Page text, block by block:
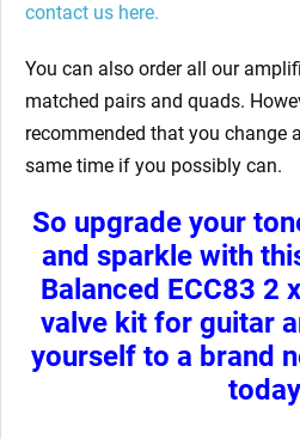
contact us here.
You can also order all our
matched pairs and quads.
recommended that you change
same time if you possibly can.
So upgrade your
and sparkle with
Balanced ECC83 2
valve kit for guitar
yourself to a brand